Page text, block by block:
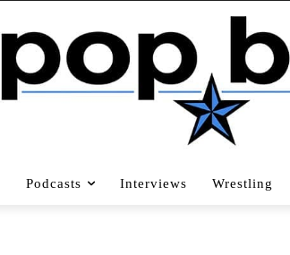
Podcasts Interviews Wrestling